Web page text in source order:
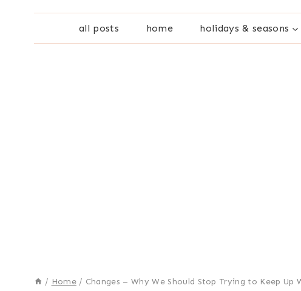
all posts home holidays & seasons
/ Home / Changes – Why We Should Stop Trying to Keep Up